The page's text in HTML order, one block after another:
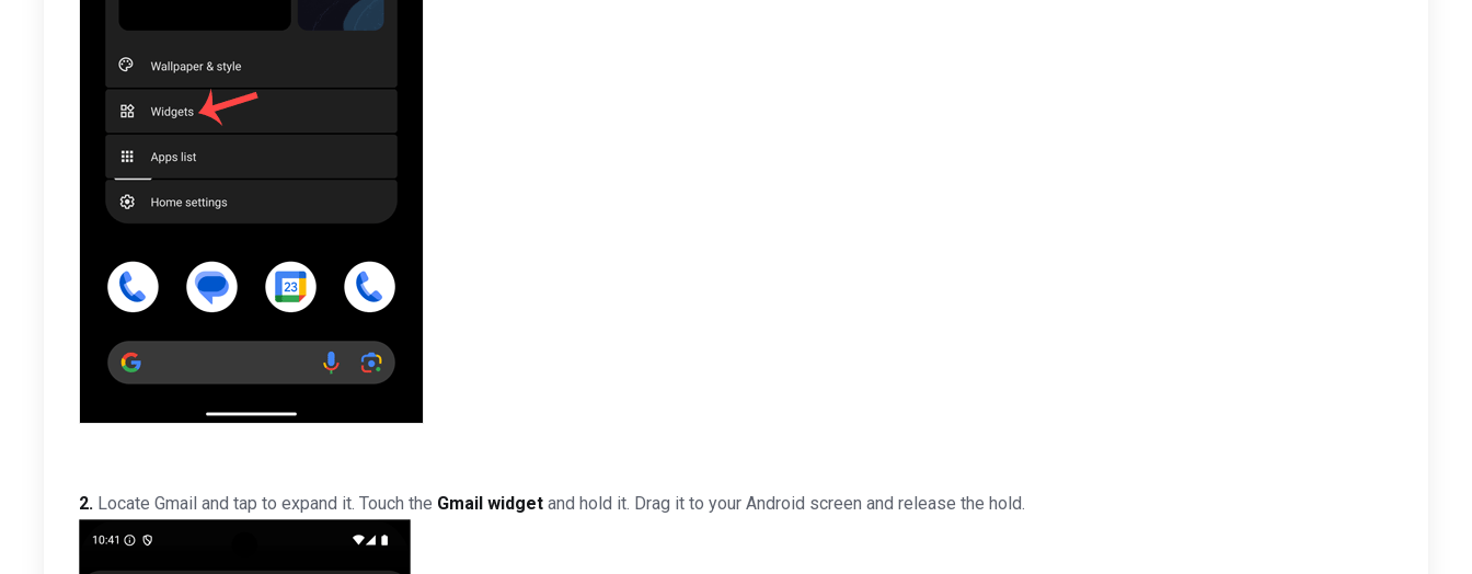
2. Locate Gmail and tap to expand it. Touch the Gmail widget and hold it. Drag it to your Android screen and release the hold.